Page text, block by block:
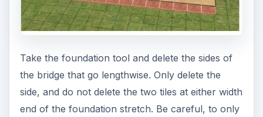
Take the foundation tool and delete the sides of
the bridge that go lengthwise. Only delete the
side, and do not delete the two tiles at either width
end of the foundation stretch. Be careful, to only